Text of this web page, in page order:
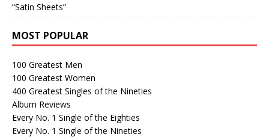
“Satin Sheets”
MOST POPULAR
100 Greatest Men
100 Greatest Women
400 Greatest Singles of the Nineties
Album Reviews
Every No. 1 Single of the Eighties
Every No. 1 Single of the Nineties